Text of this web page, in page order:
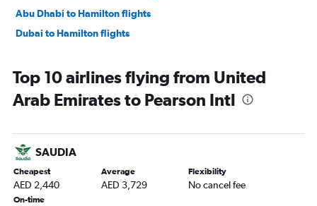
Abu Dhabi to Hamilton flights
Dubai to Hamilton flights
Top 10 airlines flying from United
Arab Emirates to Pearson Intl
SAUDIA
Cheapest
AED 2,440
Average
AED 3,729
Flexibility
No cancel fee
On-time